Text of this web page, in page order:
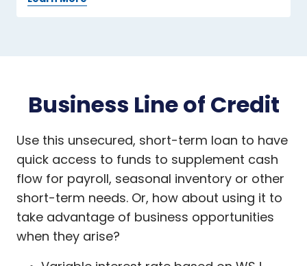
Business Line of Credit
Use this unsecured, short-term loan to have
quick access to funds to supplement cash
flow for payroll, seasonal inventory or other
short-term needs. Or, how about using it to
take advantage of business opportunities
when they arise?